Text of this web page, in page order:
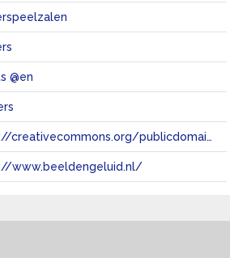
@en
https://creativecommons.org/publicdomain/zero/1.0/
www.beeldengeluid.nl/